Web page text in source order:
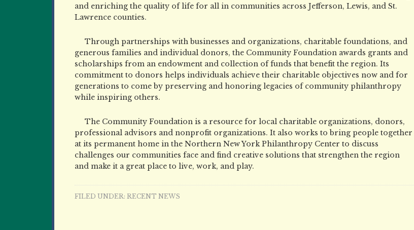
and enriching the quality of life for all in communities across Jefferson, Lewis, and St.
Lawrence counties.
Through partnerships with businesses and organizations, charitable foundations, and
generous families and individual donors, the Community Foundation awards grants and
scholarships from an endowment and collection of funds that benefit the region. Its
commitment to donors helps individuals achieve their charitable objectives now and for
generations to come by preserving and honoring legacies of community philanthropy
while inspiring others.
The Community Foundation is a resource for local charitable organizations, donors,
professional advisors and nonprofit organizations. It also works to bring people together
at its permanent home in the Northern New York Philanthropy Center to discuss
challenges our communities face and find creative solutions that strengthen the region
and make it a great place to live, work, and play.
FILED UNDER: RECENT NEWS